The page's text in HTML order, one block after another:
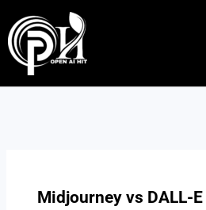
to
content
Midjourney vs DALL-